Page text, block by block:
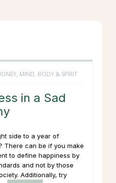
, MIND, BODY & SPIRIT
in a Sad
side to a year of
There can be if you make
to define happiness by
and not by those
Additionally, try